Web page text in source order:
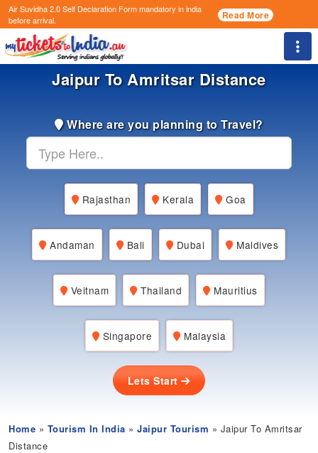
Air Suvidha 2.0 Self Declaration Formmandatory in india
before arrival.
Read More
Jaipur To Amritsar Distance
Where are you planning to Travel?
Rajasthan Kerala Goa
Andaman Bali Dubai Maldives
Veitnam Thailand Mauritius
Singapore Malaysia
Lets Start
Home » Tourism In India »Jaipur Tourism » Jaipur To Amritsar
Distance